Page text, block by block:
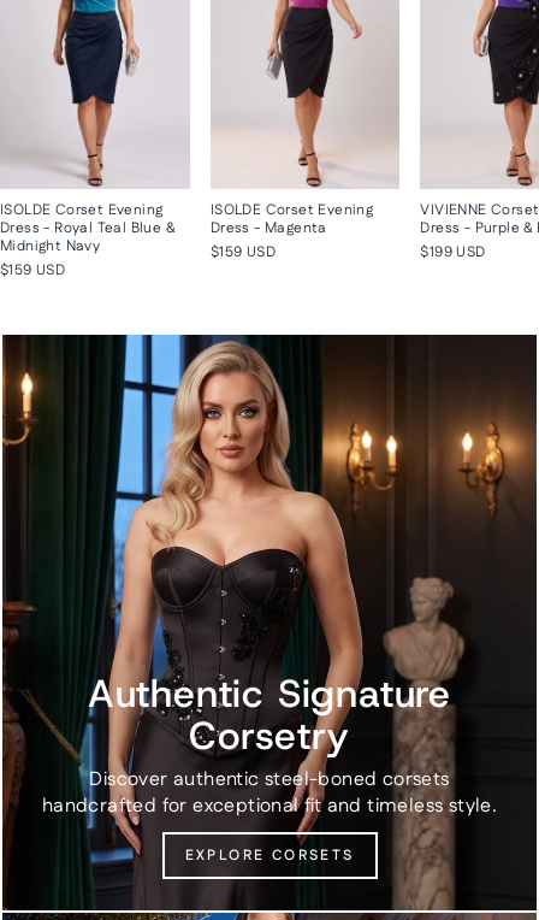
ISOLDE Corset Evening
Dress - Royal Teal Blue &
Midnight Navy
$159 USD
ISOLDE Corset Evening
Dress - Magenta
$159 USD
VIVIENNE
Dress - Purple &
$199 USD
Authentic Signature
Corsetry
Discover authentic steel-boned corsets
handcrafted for exceptional fit and timeless style.
EXPLORE CORSETS